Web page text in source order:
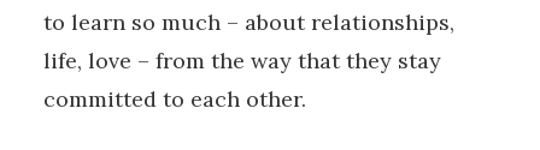
to learn so much – about relationships,
life, love – from the way that they stay
committed to each other.